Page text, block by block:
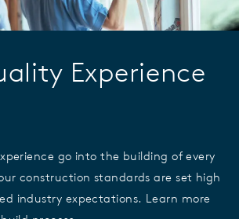
Experience
go into the building of every
construction standards are set high
industry expectations. Learn more